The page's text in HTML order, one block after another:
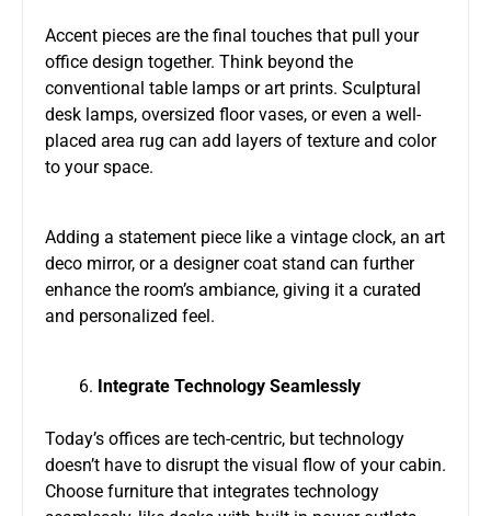
Accent pieces are the final touches that pull your
office design together. Think beyond the
conventional table lamps or art prints. Sculptural
desk lamps, oversized floor vases, or even a well-
placed area rug can add layers of texture and color
to your space.
Adding a statement piece like a vintage clock, an art
deco mirror, or a designer coat stand can further
enhance the room’s ambiance, giving it a curated
and personalized feel.
Integrate Technology Seamlessly
Today’s offices are tech-centric, but technology
doesn’t have to disrupt the visual flow of your cabin.
Choose furniture that integrates technology